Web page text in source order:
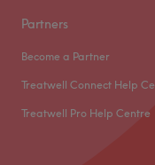
Partners
Become a Partner
Treatwell Connect Help
Treatwell Pro Help Centre